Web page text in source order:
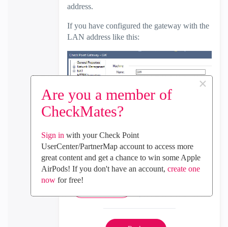
Are you a member of
CheckMates?
×
Sign in with your Check Point
UserCenter/PartnerMap account to access more
great content and get a chance to win some Apple
AirPods! If you don't have an account, create one
nowfor free!
address.
If you have configured the gateway with the
LAN address like this:
You should be able to use gateway object as
translated source (hide also) without create
Regards.